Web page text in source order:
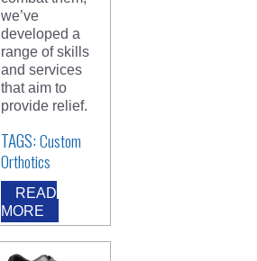
we’ve
developed a
range of skills
and services
that aim to
provide relief.
TAGS:Custom
Orthotics
READ
MORE